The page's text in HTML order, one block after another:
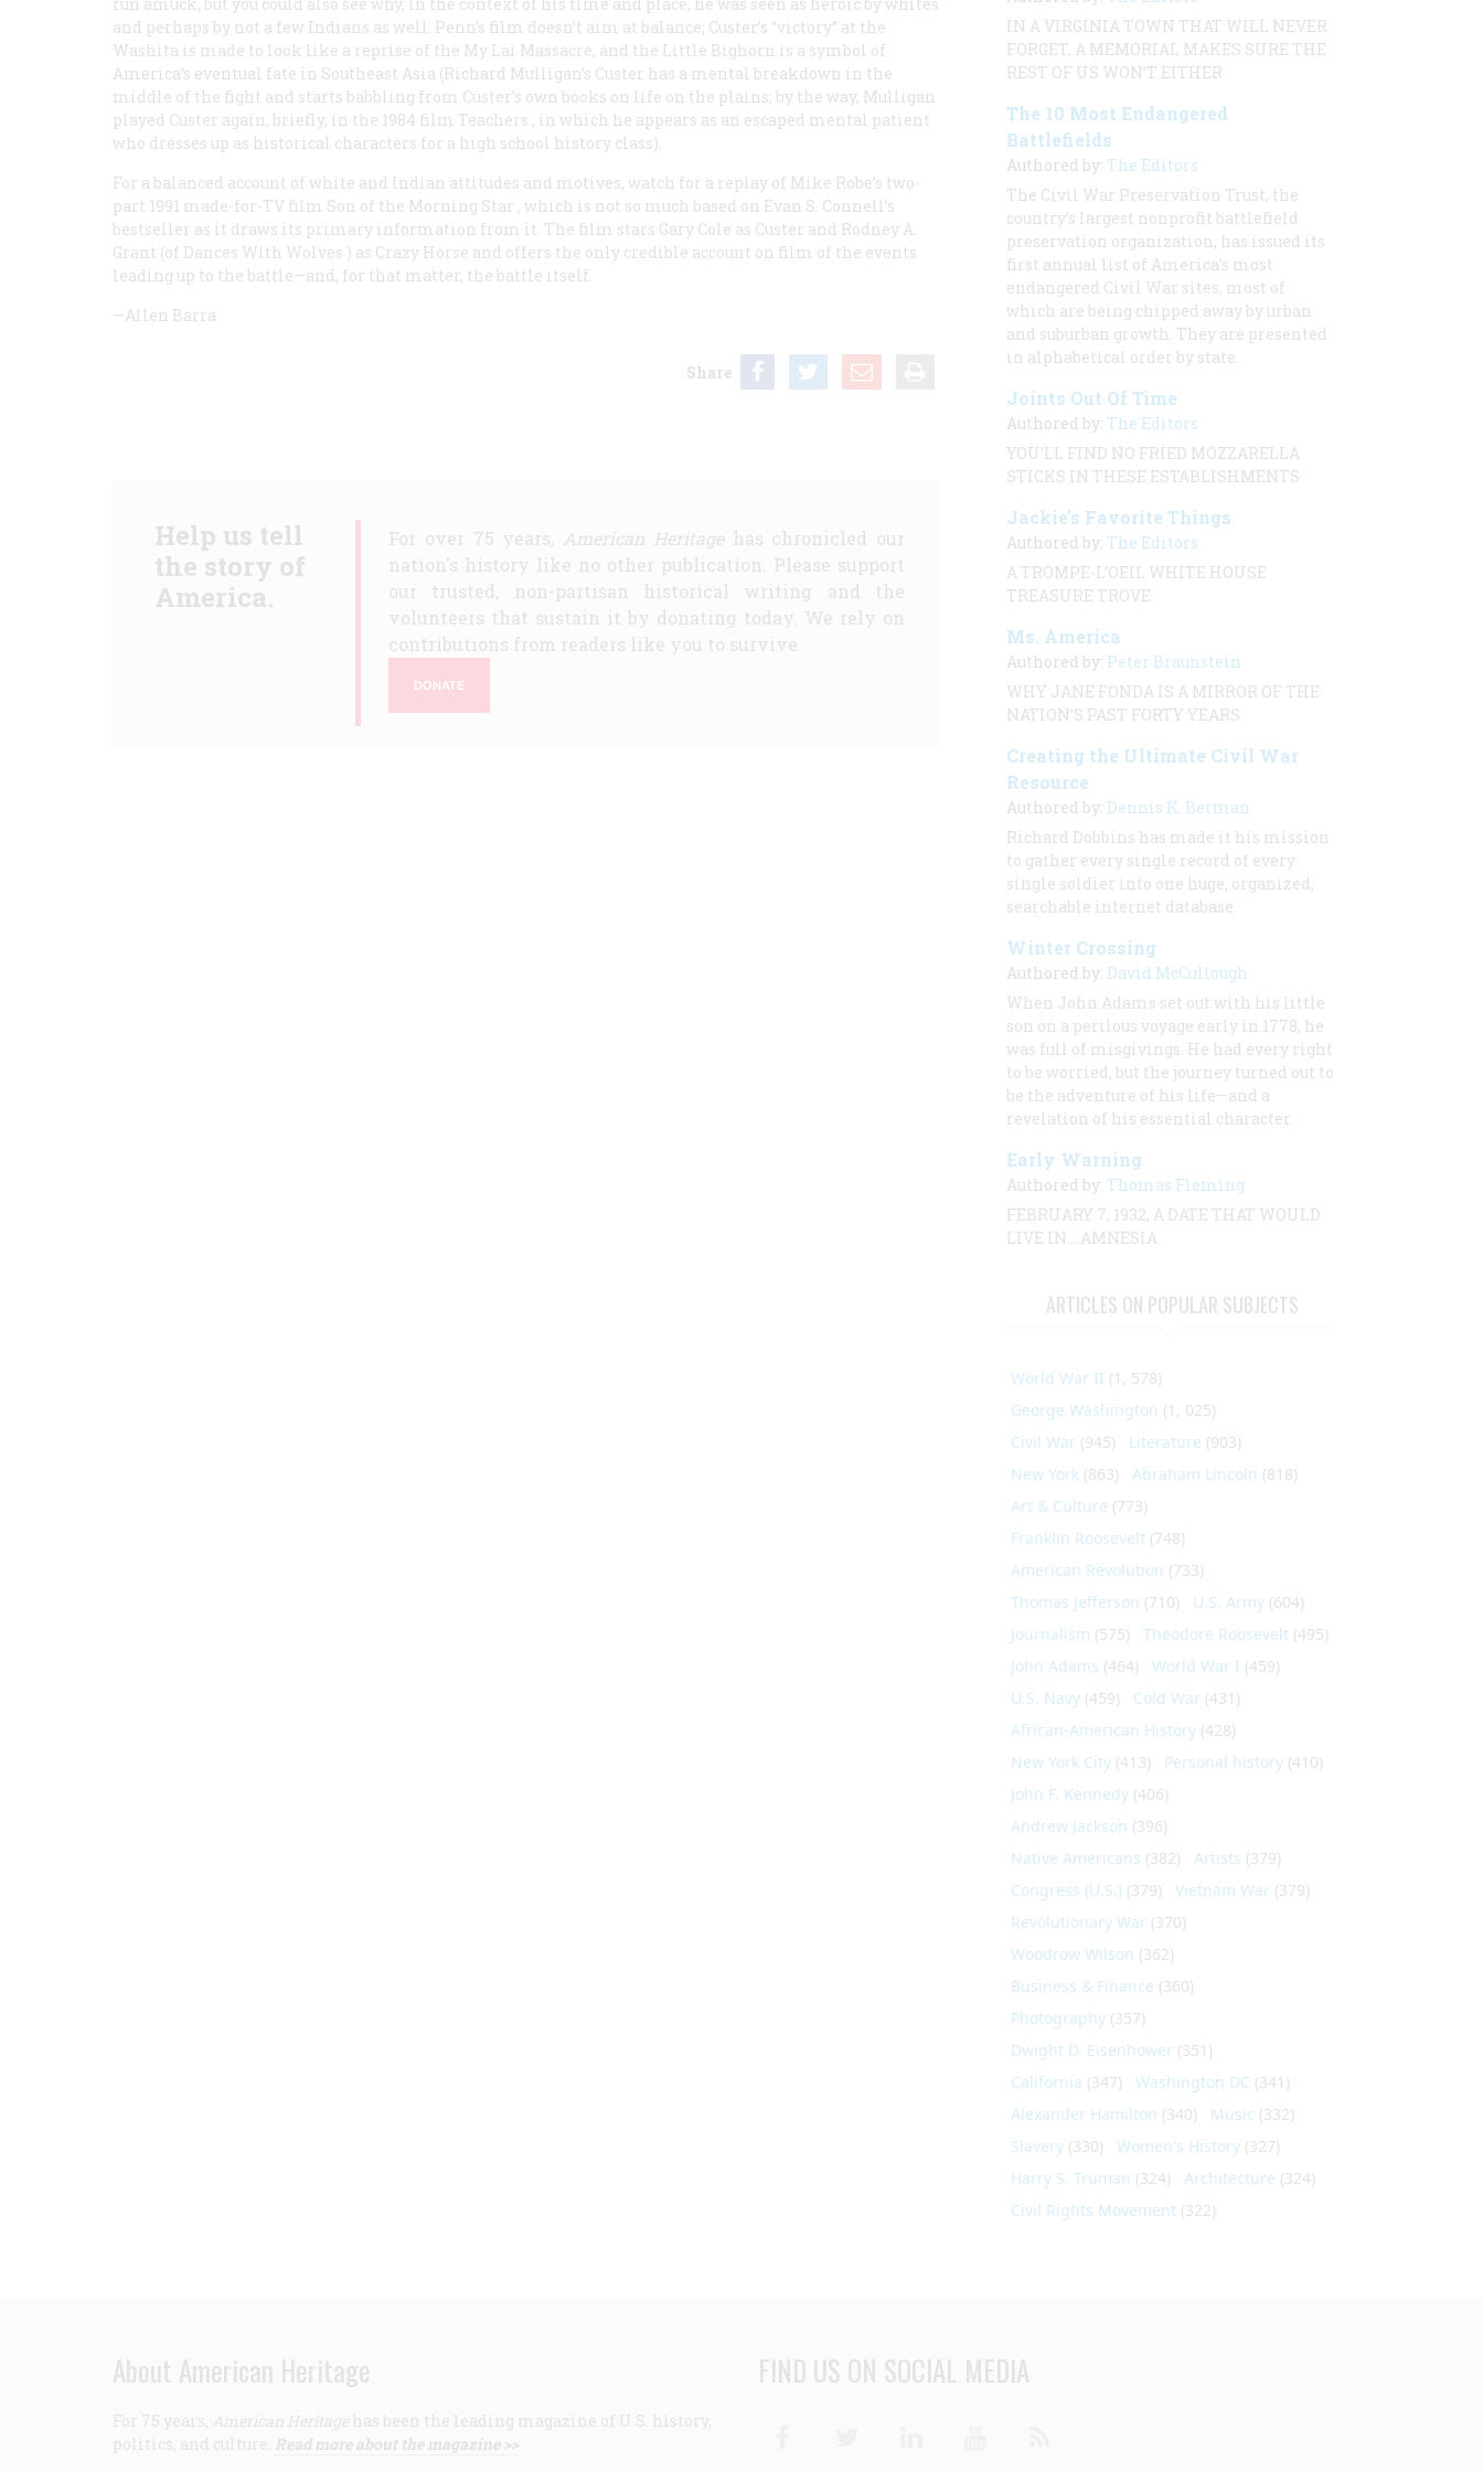
and perhaps by not a few Indians as well. Penn’s film doesn’t aim at balance; Custer’s “victory” at the
Washita is made to look like a reprise of the My Lai Massacre, and the Little Bighorn is a symbol of
America’s eventual fate in Southeast Asia (Richard Mulligan’s Custer has a mental breakdown in the
middle of the fight and starts babbling from Custer’s own books on life on the plains; by the way, Mulligan
played Custer again, briefly, in the 1984 film Teachers , in which he appears as an escaped mental patient
who dresses up as historical characters for a high school history class).
For a balanced account of white and Indian attitudes and motives, watch for a replay of Mike Robe’s two-
part 1991 made-for-TV film Son of the Morning Star , which is not so much based on Evan S. Connell’s
bestseller as it draws its primary information from it. The film stars Gary Cole as Custer and Rodney A.
Grant (of Dances With Wolves ) as Crazy Horse and offers the only credible account on film of the events
leading up to the battle—and, for that matter, the battle itself.
—Allen Barra
Share
Help us tell
the story of
America.
For over 75 years, American Heritagehas chronicled our
nation's history like no other publication. Please support
our trusted, non-partisan historical writing and the
volunteers that sustain it by donating today. We rely on
contributions from readers like you to survive.
DONATE
IN A VIRGINIA TOWN THAT WILL NEVER
FORGET, A MEMORIAL MAKES SURE THE
REST OF US WON’T EITHER
The 10 Most Endangered
Battlefields
Authored by: The Editors
The Civil War Preservation Trust, the
country’s largest nonprofit battlefield
preservation organization, has issued its
first annual list of America’s most
endangered Civil War sites, most of
which are being chipped away by urban
and suburban growth. They are presented
in alphabetical order by state.
Joints Out Of Time
Authored by: The Editors
YOU’LL FIND NO FRIED MOZZARELLA
STICKS IN THESE ESTABLISHMENTS
Jackie’s Favorite Things
Authored by: The Editors
A TROMPE-L’OEIL WHITE HOUSE
TREASURE TROVE
Ms. America
Authored by: Peter Braunstein
WHY JANE FONDA IS A MIRROR OF THE
NATION’S PAST FORTY YEARS
Creating the Ultimate Civil War
Resource
Authored by: Dennis K. Berman
Richard Dobbins has made it his mission
to gather every single record of every
single soldier into one huge, organized,
searchable internet database.
Winter Crossing
Authored by: David McCullough
When John Adams set out with his little
son on a perilous voyage early in 1778, he
was full of misgivings. He had every right
to be worried, but the journey turned out to
be the adventure of his life—and a
revelation of his essential character.
Early Warning
Authored by: Thomas Fleming
FEBRUARY 7, 1932, A DATE THAT WOULD
LIVE IN… AMNESIA
ARTICLES ON POPULAR SUBJECTS
World War II (1, 578)
George Washington (1, 025)
Civil War (945) Literature (903)
New York (863) Abraham Lincoln (818)
Art & Culture (773)
Franklin Roosevelt (748)
American Revolution (733)
Thomas Jefferson (710) U.S. Army (604)
Journalism (575) Theodore Roosevelt (495)
John Adams (464) World War I (459)
U.S. Navy (459) Cold War (431)
African-American History (428)
New York City (413) Personal history (410)
John F. Kennedy (406)
Andrew Jackson (396)
Native Americans (382) Artists (379)
Congress (U.S.) (379) Vietnam War (379)
Revolutionary War (370)
Woodrow Wilson (362)
Business & Finance (360)
Photography (357)
Dwight D. Eisenhower (351)
California (347) Washington DC (341)
Alexander Hamilton (340) Music (332)
Slavery (330) Women's History (327)
Harry S. Truman (324) Architecture (324)
Civil Rights Movement (322)
About American Heritage
For 75 years, American Heritage has been the leading magazine of U.S. history,
politics, and culture. Read more about the magazine >>
FIND US ON SOCIAL MEDIA